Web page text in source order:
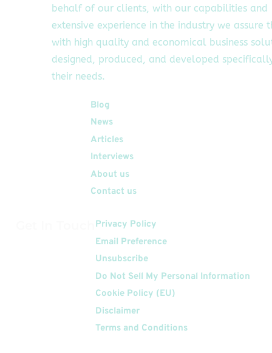
behalf of our clients, with our capabilities and
extensive experience in the industry we assure
with high quality and economical business
designed, produced, and developed
their needs.
Blog
News
Articles
Interviews
About us
Contact us
Privacy Policy
Email Preference
Unsubscribe
Do Not Sell My Personal Information
Cookie Policy (EU)
Disclaimer
Terms and Conditions